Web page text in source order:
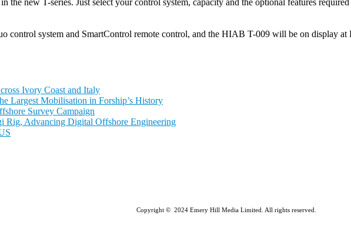
control system and SmartControl remote control, and the HIAB T-009 will be on display
Ivory Coast and Italy
Largest Mobilisation in Forship’s History
Survey Campaign
Rig, Advancing Digital Offshore Engineering
Copyright © 2024 Emery Hill Media Limited. All rights reserved.